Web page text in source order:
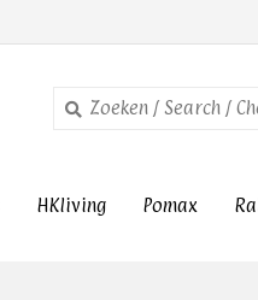
HKliving Pomax